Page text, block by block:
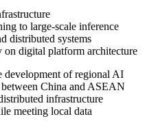
to large-scale inference
distributed systems
on digital platform architecture
development of regional AI
China and ASEAN
infrastructure
meeting local data